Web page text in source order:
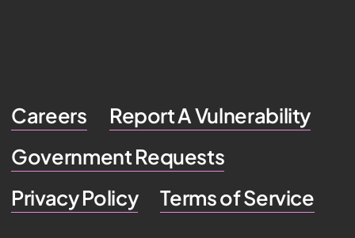
Careers
Report A Vulnerability
Government Requests
Privacy Policy
Terms of Service